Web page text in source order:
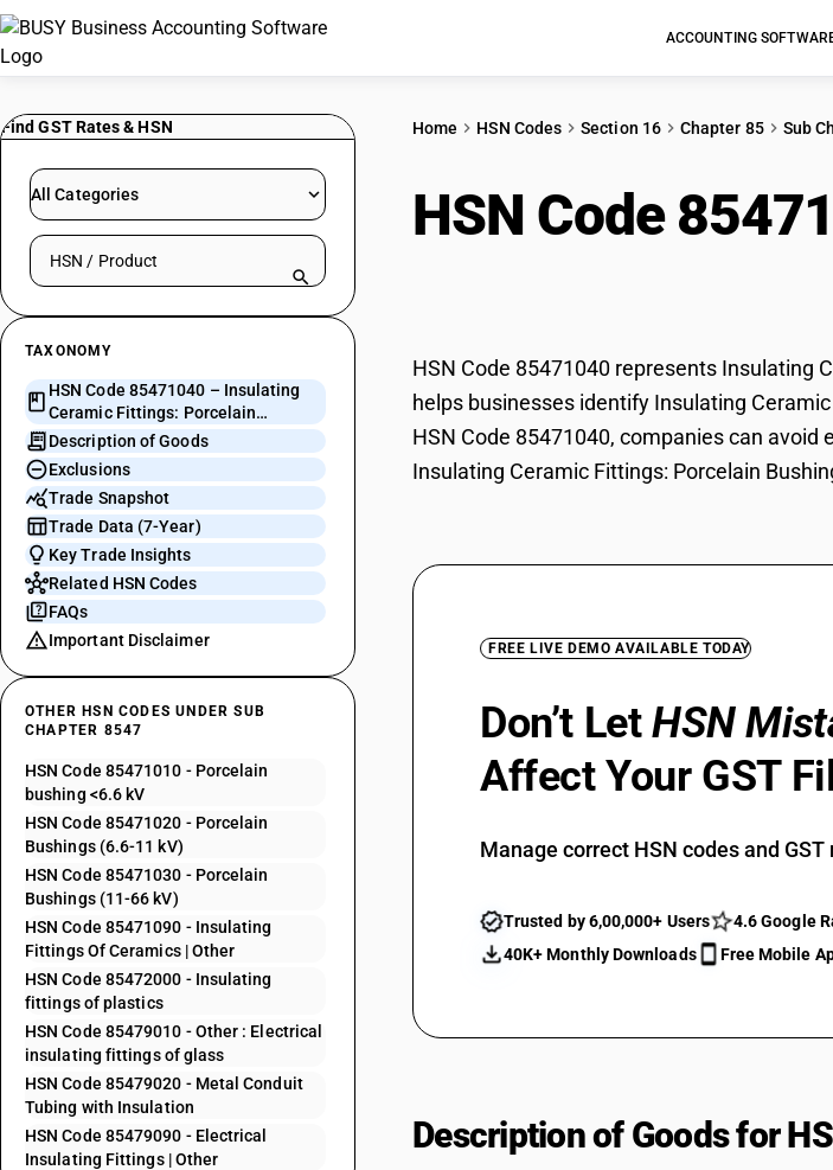
ACCOUNTING
Find GST Rates & HSN
All Categories
Search HSN by code or product name
TAXONOMY
HSN Code 85471040 – Insulating
Ceramic Fittings: Porcelain
Bushings ≥ 66 kV
Description of Goods
Exclusions
Trade Snapshot
Trade Data (7-Year)
Key Trade Insights
Related HSN Codes
FAQs
Important Disclaimer
OTHER HSN CODES UNDER SUB
CHAPTER 8547
HSN Code 85471010 - Porcelain
bushing <6.6 kV
HSN Code 85471020 - Porcelain
Bushings (6.6-11 kV)
HSN Code 85471030 - Porcelain
Bushings (11-66 kV)
HSN Code 85471090 - Insulating
Fittings Of Ceramics | Other
HSN Code 85472000 - Insulating
fittings of plastics
HSN Code 85479010 - Other : Electrical
insulating fittings of glass
HSN Code 85479020 - Metal Conduit
Tubing with Insulation
HSN Code 85479090 - Electrical
Insulating Fittings | Other
Home HSN Codes Section 16 Chapter 85 Sub
HSN Code
HSN Code 85471040 represents Insulating
helps businesses identify Insulating
HSN Code 85471040, companies can
Insulating Ceramic Fittings: Porcelain
FREE LIVE DEMO AVAILABLE TODAY
Don’t LetHSN
Affect Your GST
Manage correct HSN codes and GST
Trusted by 6,00,000+ Users
4.6 Google
40K+ Monthly Downloads
Free Mobile
Description of Goods for